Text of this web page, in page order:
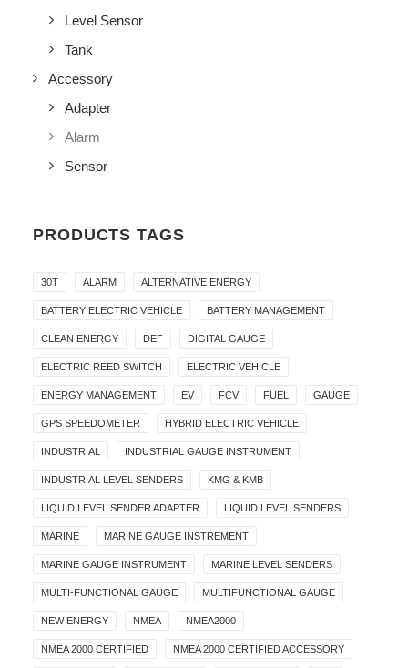
Level Sensor
Tank
Accessory
Adapter
Alarm
Sensor
PRODUCTS TAGS
30T ALARM ALTERNATIVE ENERGY
BATTERY ELECTRIC VEHICLE BATTERY MANAGEMENT
CLEAN ENERGY DEF DIGITAL GAUGE
ELECTRIC REED SWITCH ELECTRIC VEHICLE
ENERGY MANAGEMENT EV FCV FUEL GAUGE
GPS SPEEDOMETER HYBRID ELECTRIC VEHICLE
INDUSTRIAL INDUSTRIAL GAUGE INSTRUMENT
INDUSTRIAL LEVEL SENDERS KMG & KMB
LIQUID LEVEL SENDER ADAPTER LIQUID LEVEL SENDERS
MARINE MARINE GAUGE INSTREMENT
MARINE GAUGE INSTRUMENT MARINE LEVEL SENDERS
MULTI-FUNCTIONAL GAUGE MULTIFUNCTIONAL GAUGE
NEW ENERGY NMEA NMEA2000
NMEA 2000 CERTIFIED NMEA 2000 CERTIFIED ACCESSORY